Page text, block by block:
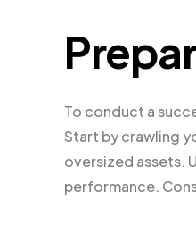
To conduct a
Start by crawling
oversized assets.
performance.